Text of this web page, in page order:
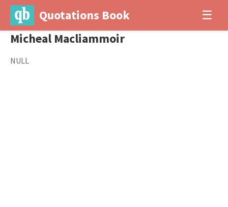
Quotations Book ☰
Micheal Macliammoir
NULL